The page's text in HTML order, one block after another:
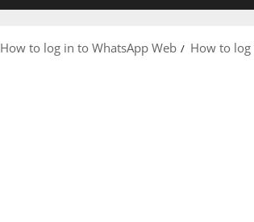
How to log in to WhatsApp Web How to log